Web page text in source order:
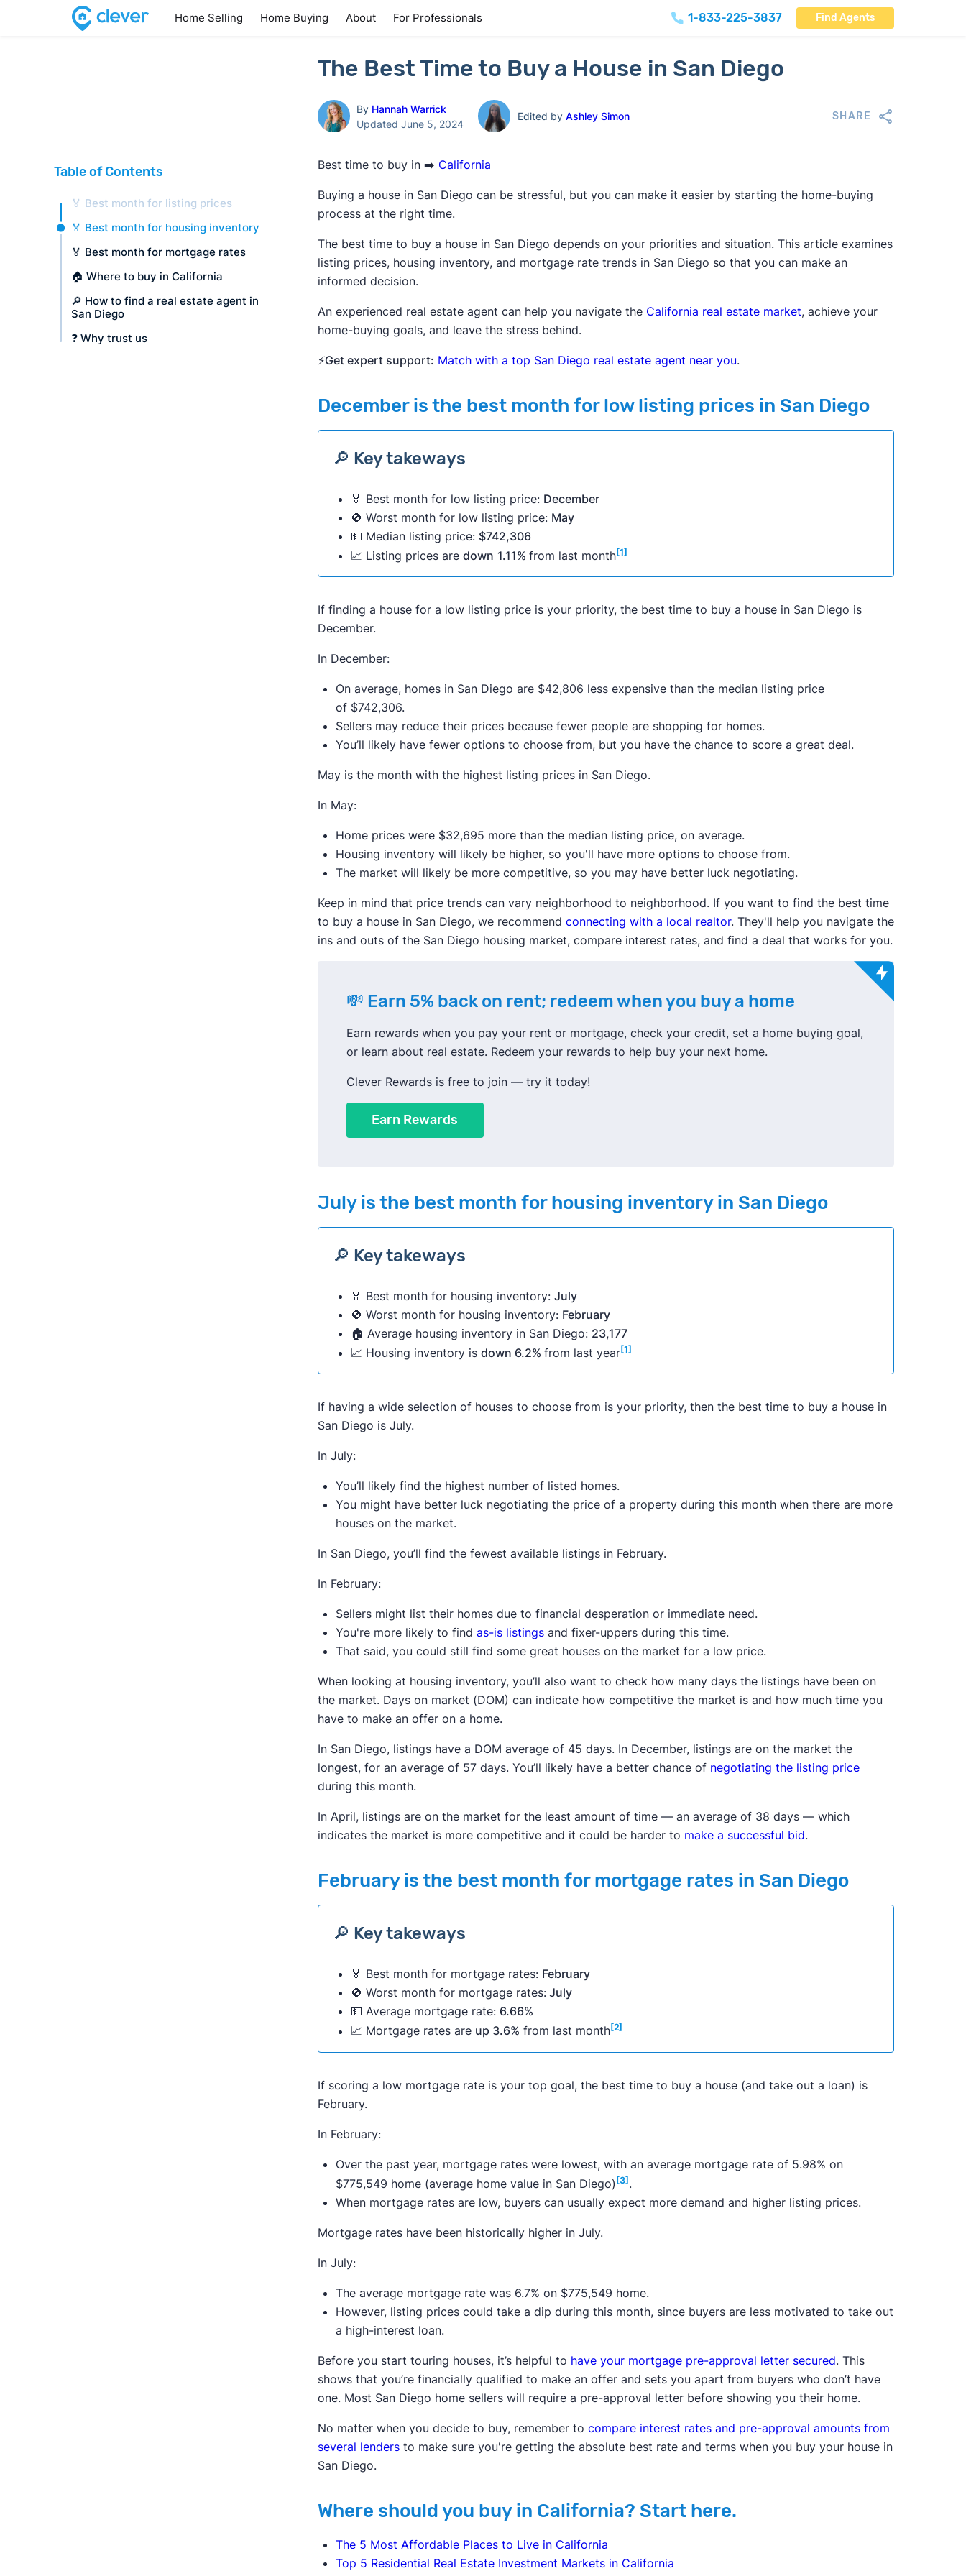
Home Selling Home Buying About For Professionals 1-833-225-3837 Find Agents
Table of Contents
🏅 Best month for listing prices
🏅 Best month for housing inventory
🏅 Best month for mortgage rates
🏠 Where to buy in California
🔎 How to find a real estate agent in
San Diego
❓ Why trust us
The Best Time to Buy a House in San Diego
By Hannah Warrick
Updated June 5, 2024
Edited byAshley Simon SHARE
Best time to buy in ➡️ California
Buying a house in San Diego can be stressful, but you can make it easier by starting the home-buying
process at the right time.
The best time to buy a house in San Diego depends on your priorities and situation. This article examines
listing prices, housing inventory, and mortgage rate trends in San Diego so that you can make an
informed decision.
An experienced real estate agent can help you navigate the California real estate market, achieve your
home-buying goals, and leave the stress behind.
⚡Get expert support: Match with a top San Diego real estate agent near you.
Decemberis the best month for low listing prices in San Diego
🔎 Key takeways
🏅 Best month for low listing price: December
🚫 Worst month for low listing price: May
💵 Median listing price: $742,306
📈 Listing prices are down 1.11% from last month[1]
If finding a house for a low listing price is your priority, the best time to buy a house in San Diego is
December.
In December:
On average, homes in San Diego are $42,806 less expensive than the median listing price
of $742,306.
Sellers may reduce their prices because fewer people are shopping for homes.
You’ll likely have fewer options to choose from, but you have the chance to score a great deal.
May is the month with the highest listing prices in San Diego.
In May:
Home prices were $32,695 more than the median listing price, on average.
Housing inventory will likely be higher, so you'll have more options to choose from.
The market will likely be more competitive, so you may have better luck negotiating.
Keep in mind that price trends can vary neighborhood to neighborhood. If you want to find the best time
to buy a house in San Diego, we recommend connecting with a local realtor. They'll help you navigate the
ins and outs of the San Diego housing market, compare interest rates, and find a deal that works for you.
💸 Earn 5% back on rent; redeem when you buy a home
Earn rewards when you pay your rent or mortgage, check your credit, set a home buying goal,
or learn about real estate. Redeem your rewards to help buy your next home.
Clever Rewards is free to join — try it today!
Earn Rewards
Julyis the best month for housing inventory in San Diego
🔎 Key takeways
🏅 Best month for housing inventory: July
🚫 Worst month for housing inventory: February
🏠 Average housing inventory in San Diego: 23,177
📈 Housing inventory is down 6.2% from last year[1]
If having a wide selection of houses to choose from is your priority, then the best time to buy a house in
San Diego is July.
In July:
You’ll likely find the highest number of listed homes.
You might have better luck negotiating the price of a property during this month when there are more
houses on the market.
In San Diego, you’ll find the fewest available listings in February.
In February:
Sellers might list their homes due to financial desperation or immediate need.
You're more likely to find as-is listingsand fixer-uppers during this time.
That said, you could still find some great houses on the market for a low price.
When looking at housing inventory, you’ll also want to check how many days the listings have been on
the market. Days on market (DOM) can indicate how competitive the market is and how much time you
have to make an offer on a home.
In San Diego, listings have a DOM average of 45 days. In December, listings are on the market the
longest, for an average of 57 days. You’ll likely have a better chance of negotiating the listing price
during this month.
In April, listings are on the market for the least amount of time — an average of 38 days — which
indicates the market is more competitive and it could be harder to make a successful bid.
Februaryis the best month for mortgage rates in San Diego
🔎 Key takeways
🏅 Best month for mortgage rates: February
🚫 Worst month for mortgage rates: July
💵 Average mortgage rate: 6.66%
📈 Mortgage rates are up 3.6% from last month[2]
If scoring a low mortgage rate is your top goal, the best time to buy a house (and take out a loan) is
February.
In February:
Over the past year, mortgage rates were lowest, with an average mortgage rate of 5.98% on
$775,549 home (average home value in San Diego) [3].
When mortgage rates are low, buyers can usually expect more demand and higher listing prices.
Mortgage rates have been historically higher in July.
In July:
The average mortgage rate was 6.7% on $775,549 home.
However, listing prices could take a dip during this month, since buyers are less motivated to take out
a high-interest loan.
Before you start touring houses, it’s helpful to have your mortgage pre-approval letter secured. This
shows that you’re financially qualified to make an offer and sets you apart from buyers who don’t have
one. Most San Diego home sellers will require a pre-approval letter before showing you their home.
No matter when you decide to buy, remember to compare interest rates and pre-approval amounts from
several lendersto make sure you're getting the absolute best rate and terms when you buy your house in
San Diego.
Where should you buy in California? Start here.
The 5 Most Affordable Places to Live in California
Top 5 Residential Real Estate Investment Markets in California